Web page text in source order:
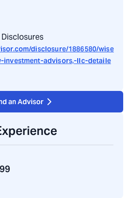
disclosure/1886580/wise
advisors,-llc-detaile
an Advisor